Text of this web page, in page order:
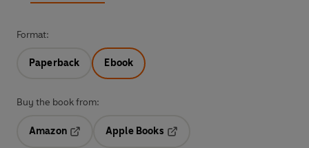
Format:
Paperback Ebook
Buy the book from:
Amazon
Opens in a new tab
Apple Books